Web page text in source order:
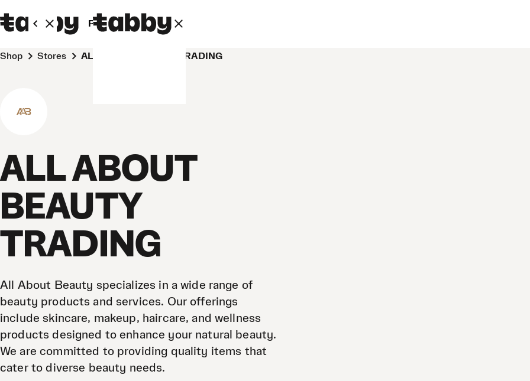
Personal Business
Shop Stores ALL ABOUT BEAUTY TRADING
ALL ABOUT
BEAUTY
TRADING
All About Beauty specializes in a wide range of
beauty products and services. Our offerings
include skincare, makeup, haircare, and wellness
products designed to enhance your natural beauty.
We are committed to providing quality items that
cater to diverse beauty needs.